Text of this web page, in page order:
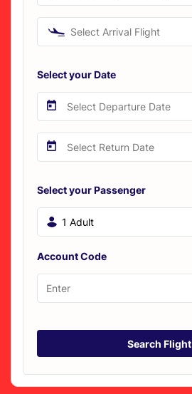
Select Arrival Flight
Select your Date
Select your Passenger
1 Adult
Account Code
Search Flight